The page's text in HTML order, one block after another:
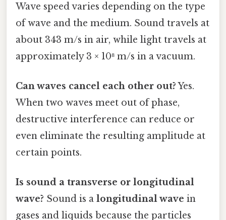
Wave speed varies depending on the type
of wave and the medium. Sound travels at
about 343 m/s in air, while light travels at
approximately 3 × 10⁸ m/s in a vacuum.
Can waves cancel each other out?Yes.
When two waves meet out of phase,
destructive interference can reduce or
even eliminate the resulting amplitude at
certain points.
Is sound a transverse or longitudinal
wave? Sound is a longitudinal wave in
gases and liquids because the particles